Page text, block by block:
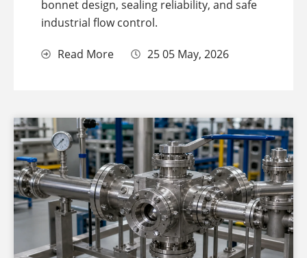
bonnet design, sealing reliability, and safe
industrial flow control.
Read More 25 05 May, 2026